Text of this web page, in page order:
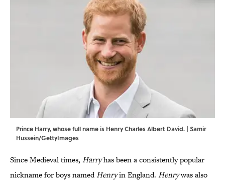
Prince Harry, whose full name is Henry Charles Albert David. | Samir
Hussein/GettyImages
Since Medieval times, Harryhas been a consistently popular
nickname for boys namedHenryin England. Henrywas also